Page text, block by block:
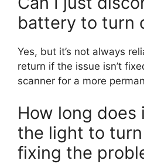
battery to turn
Yes, but it’s not always
return if the issue isn’t
scanner for a more
How long does
the light to
fixing the